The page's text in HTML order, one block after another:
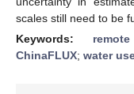
scales still need to be
Keywords:
ChinaFLUX; water